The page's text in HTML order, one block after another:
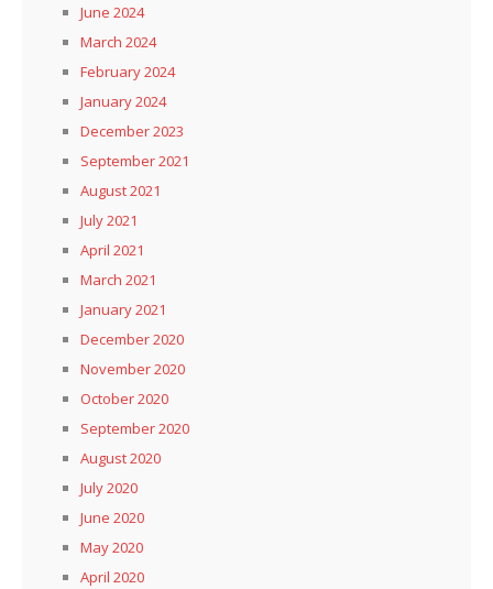
June 2024
March 2024
February 2024
January 2024
December 2023
September 2021
August 2021
July 2021
April 2021
March 2021
January 2021
December 2020
November 2020
October 2020
September 2020
August 2020
July 2020
June 2020
May 2020
April 2020